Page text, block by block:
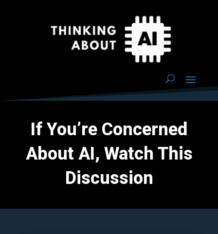
If You’re Concerned
About AI, Watch This
Discussion